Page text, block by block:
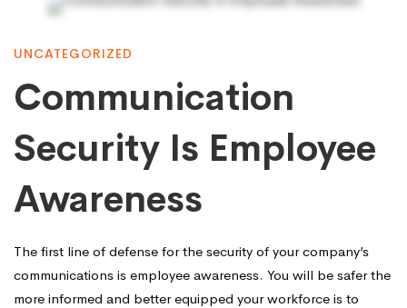
Communication
Security
Is
Employee
Awareness
UNCATEGORIZED
Communication
Security Is Employee
Awareness
The first line of defense for the security of your company’s
communications is employee awareness. You will be safer the
more informed and better equipped your workforce is to